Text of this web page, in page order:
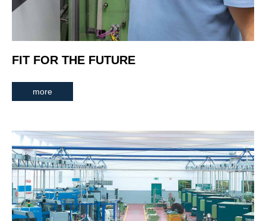
FIT FOR THE FUTURE
more